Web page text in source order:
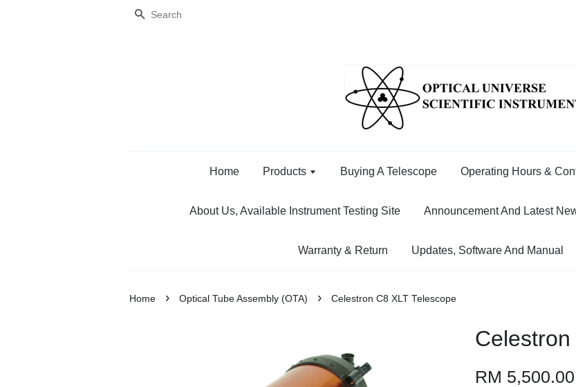
Search
Home Products Buying A Telescope Operating Hours &
About Us, Available Instrument Testing Site Announcement And Latest
Warranty & Return Updates, Software And Manual
Home › Optical Tube Assembly (OTA) › Celestron C8 XLT Telescope
Celestron
RM 5,500.00